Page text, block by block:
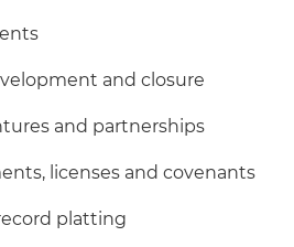
and closure
and partnerships
licenses and covenants
platting